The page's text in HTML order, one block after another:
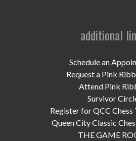
UPCOMING EVENTS
DONATE NOW
additional
Schedule an
Request a Pink
Attend Pink
Survivor
Register for QCC Chess
Queen City Classic
THE GAME